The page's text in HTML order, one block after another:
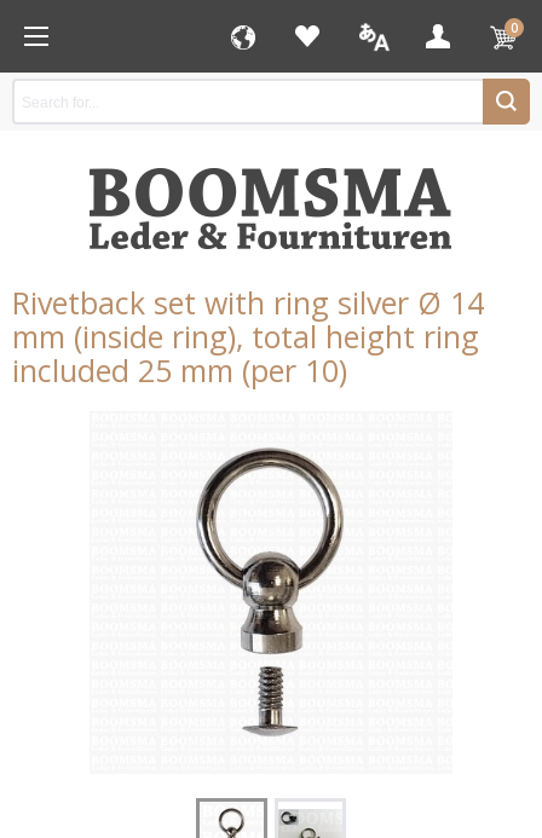
0
Rivetback set with ring silver Ø 14
mm (inside ring), total height ring
included 25 mm (per 10)